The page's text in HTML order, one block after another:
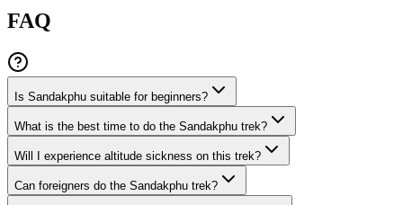
FAQ
Is Sandakphu suitable for beginners?
What is the best time to do the Sandakphu trek?
Will I experience altitude sickness on this trek?
Can foreigners do the Sandakphu trek?